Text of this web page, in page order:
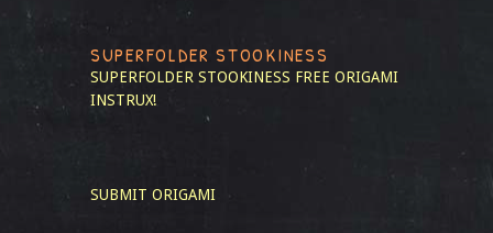
SUPERFOLDER STOOKINESS
SUPERFOLDER STOOKINESS FREE ORIGAMI
INSTRUX!
SUBMIT ORIGAMI